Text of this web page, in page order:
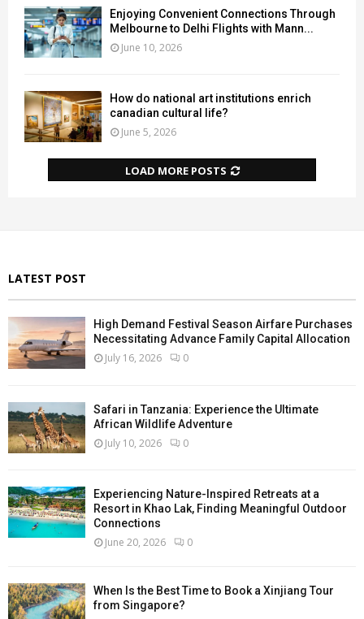
Enjoying Convenient Connections Through
Melbourne to Delhi Flights with Mann...
June 10, 2026
How do national art institutions enrich
canadian cultural life?
June 5, 2026
LOAD MORE POSTS
LATEST POST
High Demand Festival Season Airfare Purchases
Necessitating Advance Family Capital Allocation
July 16, 2026 0
Safari in Tanzania: Experience the Ultimate
African Wildlife Adventure
July 10, 2026 0
Experiencing Nature-Inspired Retreats at a
Resort in Khao Lak, Finding Meaningful Outdoor
Connections
June 20, 2026 0
When Is the Best Time to Book a Xinjiang Tour
from Singapore?